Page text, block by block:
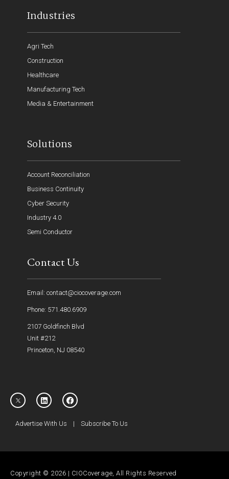
Industries
Agri Tech
Construction
Healthcare
Manufacturing Tech
Media & Entertainment
Solutions
Account Reconciliation
Business Continuity
Cyber Security
Industry 4.0
Semi Conductor
Contact Us
Email: contact@ciocoverage.com
Phone: 571.480.6909
2107 Goldfinch Blvd
Unit #212
Princeton, NJ 08540
Advertise With Us | Subscribe To Us
Copyright © 2026 | CIOCoverage, All Rights Reserved